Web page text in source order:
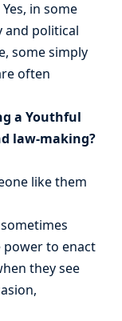
in some
and political
some simply
often
a Youthful
law-making?
like them
power to enact
they see